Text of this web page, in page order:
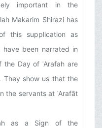
important in the
Makarim Shirazi has
this supplication as
have been narrated in
Day of ʿArafah are
They show us that the
the servants at ʿArafāt
as a Sign of the